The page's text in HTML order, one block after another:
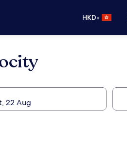
HKD•